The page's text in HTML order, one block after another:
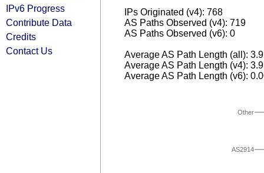
IPv6 Progress
Contribute Data
Credits
Contact Us
IPs Originated (v4): 768
AS Paths Observed (v4): 719
AS Paths Observed (v6): 0
Average AS Path Length (all):
Average AS Path Length (v4):
Average AS Path Length (v6):
AS2914
Other